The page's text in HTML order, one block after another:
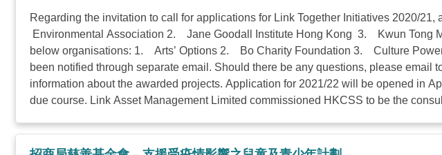
Regarding the invitation to call for applications for Link Together Initiatives 2020/
Environmental Association 2. Jane Goodall Institute Hong Kong 3. Kwun
below organisations: 1. Arts’ Options 2. Bo Charity Foundation 3. Culture
been notified through separate email. Should there be any questions, please email
information about the awarded projects. Application for 2021/22 will be opened in
due course. Link Asset Management Limited commissioned HKCSS to be the